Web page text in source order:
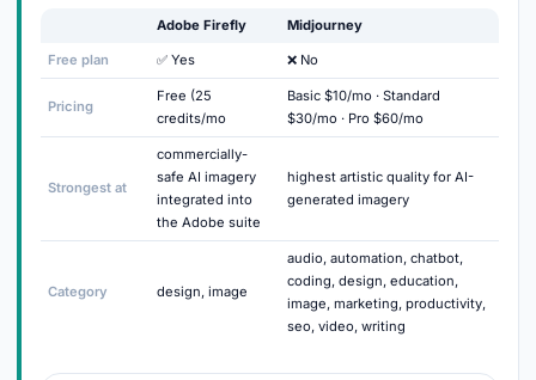
Adobe Firefly Midjourney
Free plan ✅ Yes ❌ No
Pricing
Free (25
credits/mo
Basic $10/mo · Standard
$30/mo · Pro $60/mo
Strongest at
commercially-
safe AI imagery
integrated into
the Adobe suite
highest artistic quality for AI-
generated imagery
Category design, image
audio, automation, chatbot,
coding, design, education,
image, marketing, productivity,
seo, video, writing